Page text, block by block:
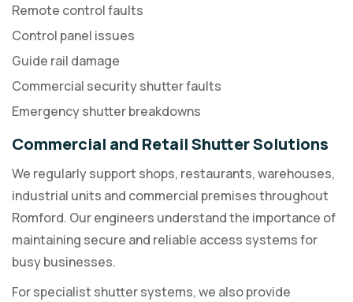
Remote control faults
Control panel issues
Guide rail damage
Commercial security shutter faults
Emergency shutter breakdowns
Commercial and Retail Shutter Solutions
We regularly support shops, restaurants, warehouses,
industrial units and commercial premises throughout
Romford. Our engineers understand the importance of
maintaining secure and reliable access systems for
busy businesses.
For specialist shutter systems, we also provide